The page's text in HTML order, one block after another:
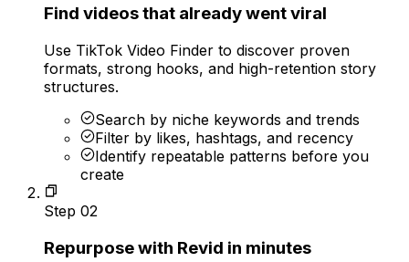
Find videos that already went viral
Use TikTok Video Finder to discover proven
formats, strong hooks, and high-retention story
structures.
Search by niche keywords and trends
Filter by likes, hashtags, and recency
Identify repeatable patterns before you
create
Step 02
Repurpose with Revid in minutes